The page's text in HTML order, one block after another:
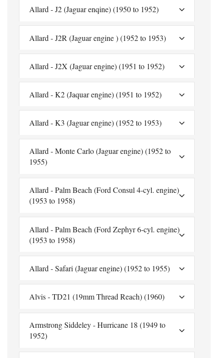
Allard - J2 (Jaguar enqine) (1950 to 1952)
Allard - J2R (Jaguar engine ) (1952 to 1953)
Allard - J2X (Jaguar engine) (1951 to 1952)
Allard - K2 (Jaquar engine) (1951 to 1952)
Allard - K3 (Jaguar engine) (1952 to 1953)
Allard - Monte Carlo (Jaguar engine) (1952 to
1955)
Allard - Palm Beach (Ford Consul 4-cyl. engine)
(1953 to 1958)
Allard - Palm Beach (Ford Zephyr 6-cyl. engine)
(1953 to 1958)
Allard - Safari (Jaguar engine) (1952 to 1955)
Alvis - TD21 (19mm Thread Reach) (1960)
Armstrong Siddeley - Hurricane 18 (1949 to
1952)